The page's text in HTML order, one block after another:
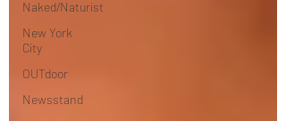
Naked/Naturist
New York
City
OUTdoor
Newsstand